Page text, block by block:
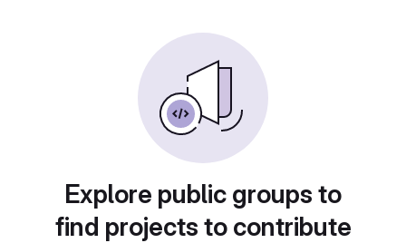
Explore public groups to
find projects to contribute